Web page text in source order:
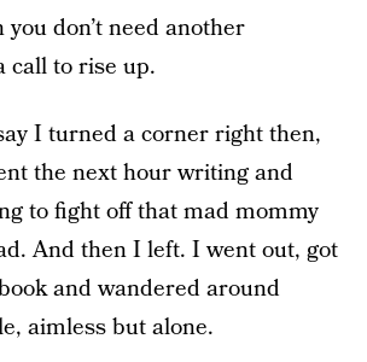
don’t need another
call to rise up.
I turned a corner right then,
the next hour writing and
to fight off that mad mommy
And then I left. I went out, got
and wandered around
aimless but alone.